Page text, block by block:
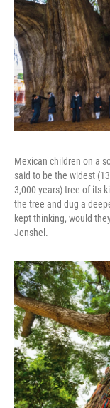
Mexican children on a
said to be the widest
3,000 years) tree of its
the tree and dug a
kept thinking, would
Jenshel.